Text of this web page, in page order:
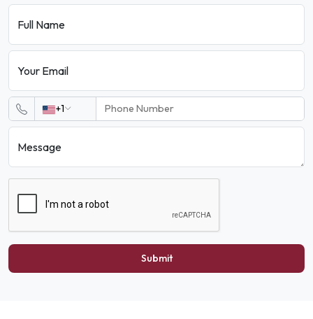
Full Name
Your Email
+1
Message
Submit